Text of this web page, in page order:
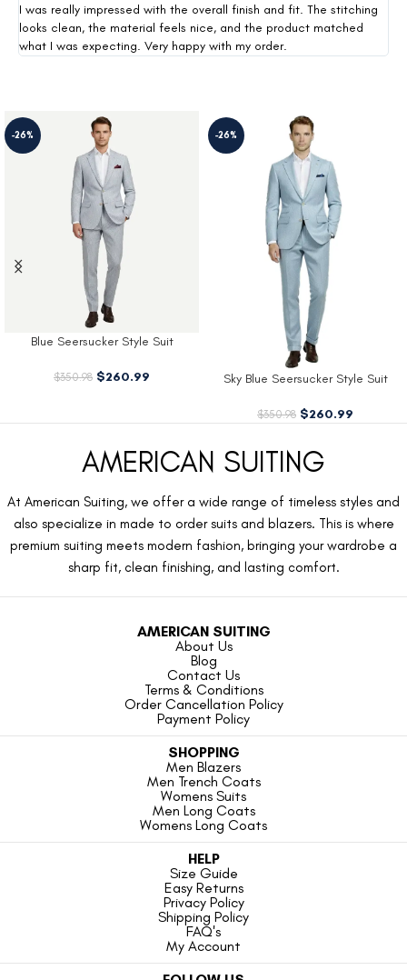
I was really impressed with the overall finish and fit. The stitching
looks clean, the material feels nice, and the product matched
what I was expecting. Very happy with my order.
-26%
Blue Seersucker Style Suit
$350.98 $260.99
-26%
Sky Blue Seersucker Style Suit
$350.98 $260.99
AMERICAN SUITING
At American Suiting, we offer a wide range of timeless styles and
also specialize in made to order suits and blazers. This is where
premium suiting meets modern fashion, bringing your wardrobe a
sharp fit, clean finishing, and lasting comfort.
AMERICAN SUITING
About Us
Blog
Contact Us
Terms & Conditions
Order Cancellation Policy
Payment Policy
SHOPPING
Men Blazers
Men Trench Coats
Womens Suits
Men Long Coats
Womens Long Coats
HELP
Size Guide
Easy Returns
Privacy Policy
Shipping Policy
FAQ's
My Account